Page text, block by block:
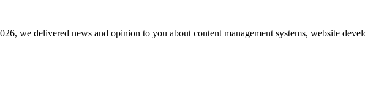
we delivered news and opinion to you about content management systems, website